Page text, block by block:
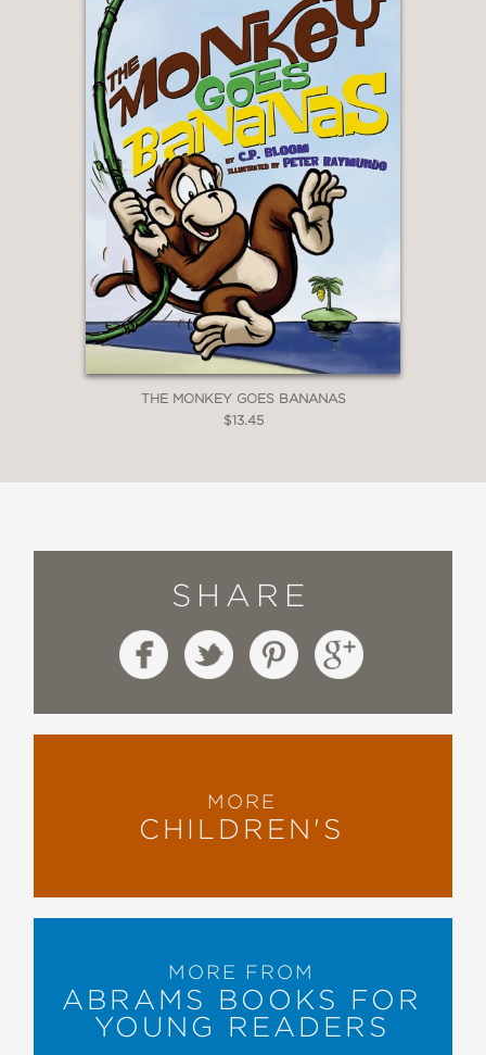
THE MONKEY GOES BANANAS
$13.45
SHARE
MORE
CHILDREN'S
MORE FROM
ABRAMS BOOKS FOR
YOUNG READERS